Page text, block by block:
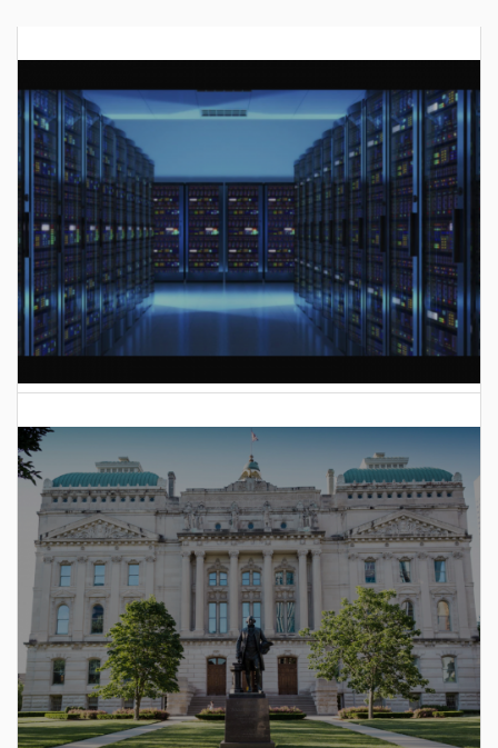
to Hoosiers